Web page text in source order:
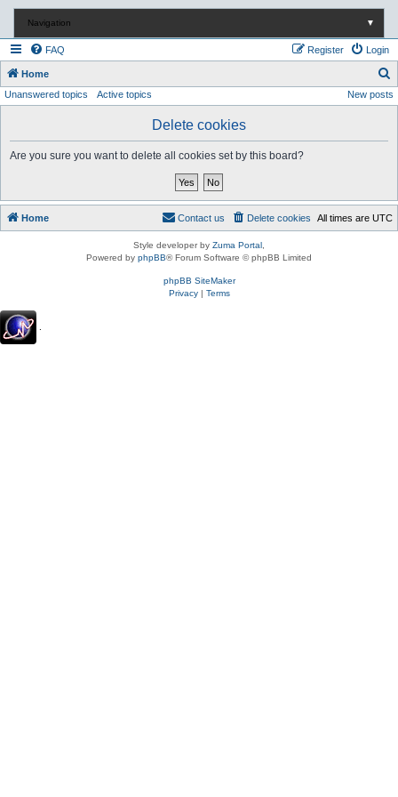
Navigation ▼
FAQ Login
Register
Home
e
Unanswered topics Active topics New posts
Delete cookies
Are you sure you want to delete all cookies set by this board?
Home All times are UTC
Delete cookies
Contact us
Style developer by Zuma Portal
Powered by phpBB® Forum Software © phpBB Limited
phpBB SiteMaker
Privacy| Terms